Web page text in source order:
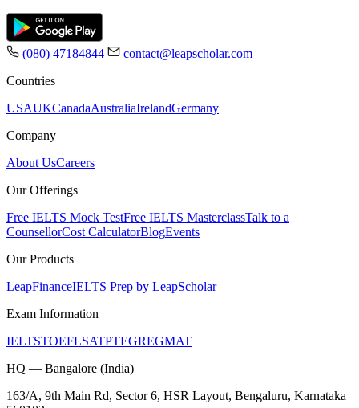
(080) 47184844
contact@leapscholar.com
Countries
USAUKCanadaAustraliaIrelandGermany
Company
About UsCareers
Our Offerings
Free IELTS Mock TestFree IELTS MasterclassTalk to a
CounsellorCost CalculatorBlogEvents
Our Products
LeapFinanceIELTS Prep by LeapScholar
Exam Information
IELTSTOEFLSATPTEGREGMAT
HQ — Bangalore (India)
163/A, 9th Main Rd, Sector 6, HSR Layout, Bengaluru, Karnataka